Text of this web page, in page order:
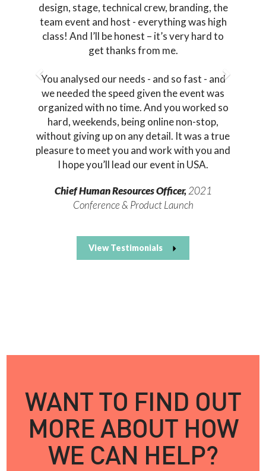
design, stage, technical crew, branding, the
team event and host - everything was high
class! And I’ll be honest – it’s very hard to
get thanks from me.
You analysed our needs - and so fast - and
we needed the speed given the event was
organized with no time. And you worked so
hard, weekends, being online non-stop,
without giving up on any detail. It was a true
pleasure to meet you and work with you and
I hope you’ll lead our event in USA.
Chief Human Resources Officer, 2021
Conference & Product Launch
View Testimonials
WANT TO FIND OUT
MORE ABOUT HOW
WE CAN HELP?